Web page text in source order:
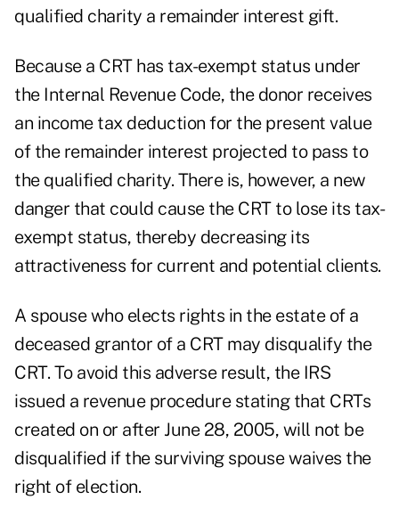
qualified charity a remainder interest gift.
Because a CRT has tax-exempt status under
the Internal Revenue Code, the donor receives
an income tax deduction for the present value
of the remainder interest projected to pass to
the qualified charity. There is, however, a new
danger that could cause the CRT to lose its tax-
exempt status, thereby decreasing its
attractiveness for current and potential clients.
A spouse who elects rights in the estate of a
deceased grantor of a CRT may disqualify the
CRT. To avoid this adverse result, the IRS
issued a revenue procedure stating that CRTs
created on or after June 28, 2005, will not be
disqualified if the surviving spouse waives the
right of election.